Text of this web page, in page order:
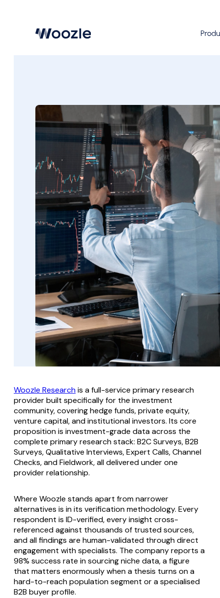
Woozle Researchis a full-service primary research
provider built specifically for the investment
community, covering hedge funds, private equity,
venture capital, and institutional investors. Its core
proposition is investment-grade data across the
complete primary research stack: B2C Surveys, B2B
Surveys, Qualitative Interviews, Expert Calls, Channel
Checks, and Fieldwork, all delivered under one
provider relationship.
Where Woozle stands apart from narrower
alternatives is in its verification methodology. Every
respondent is ID-verified, every insight cross-
referenced against thousands of trusted sources,
and all findings are human-validated through direct
engagement with specialists. The company reports a
98% success rate in sourcing niche data, a figure
that matters enormously when a thesis turns on a
hard-to-reach population segment or a specialised
B2B buyer profile.